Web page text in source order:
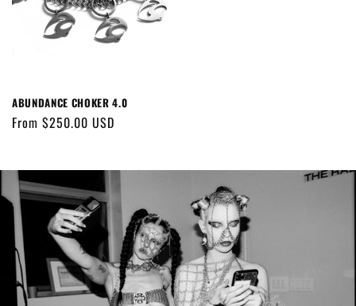
ABUNDANCE CHOKER 4.0
Regular
From $250.00 USD